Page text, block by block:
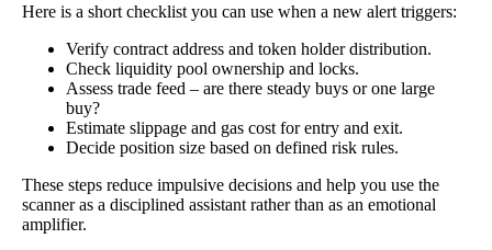
Here is a short checklist you can use when a new alert triggers:
Verify contract address and token holder distribution.
Check liquidity pool ownership and locks.
Assess trade feed – are there steady buys or one large
buy?
Estimate slippage and gas cost for entry and exit.
Decide position size based on defined risk rules.
These steps reduce impulsive decisions and help you use the
scanner as a disciplined assistant rather than as an emotional
amplifier.